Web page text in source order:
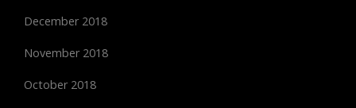
December 2018
November 2018
October 2018